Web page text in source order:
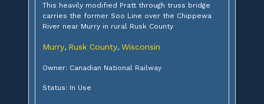
This heavily modified Pratt through truss bridge
carries the former Soo Line over the Chippewa
River near Murry in rural Rusk County
Murry, Rusk County, Wisconsin
Owner: Canadian National Railway
Status: In Use